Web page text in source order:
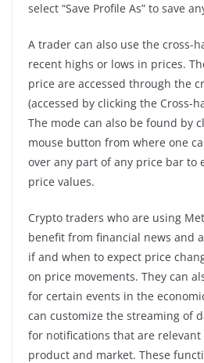
select “Save Profile As” to save
A trader can also use the cross-
recent highs or lows in prices.
price are accessed through the
(accessed by clicking the Cross-
The mode can also be found by
mouse button from where one
over any part of any price bar to
price values.
Crypto traders who are using
benefit from financial news and
if and when to expect price
on price movements. They can
for certain events in the
can customize the streaming of
for notifications that are
product and market. These